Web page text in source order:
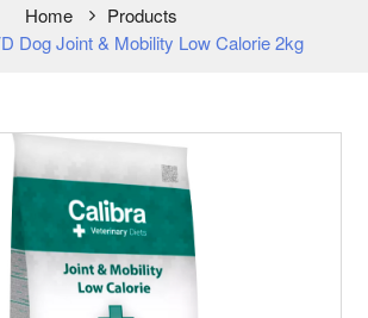
Home
Products
Dog Joint & Mobility Low Calorie 2kg